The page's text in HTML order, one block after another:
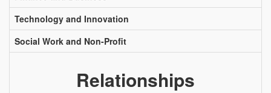
Technology and Innovation
Social Work and Non-Profit
Relationships